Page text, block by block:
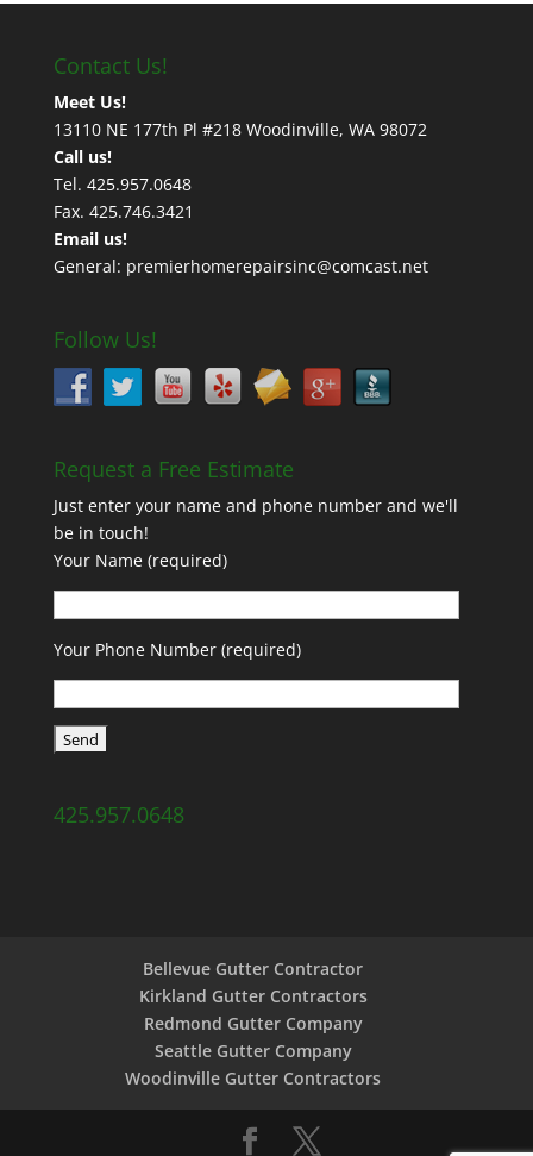
Contact Us!
Meet Us!
13110 NE 177th Pl #218 Woodinville, WA 98072
Call us!
Tel. 425.957.0648
Fax. 425.746.3421
Email us!
General: premierhomerepairsinc@comcast.net
Follow Us!
Request a Free Estimate
Just enter your name and phone number and we'll
be in touch!
Your Name (required)
Your Phone Number (required)
425.957.0648
Bellevue Gutter Contractor
Kirkland Gutter Contractors
Redmond Gutter Company
Seattle Gutter Company
Woodinville Gutter Contractors